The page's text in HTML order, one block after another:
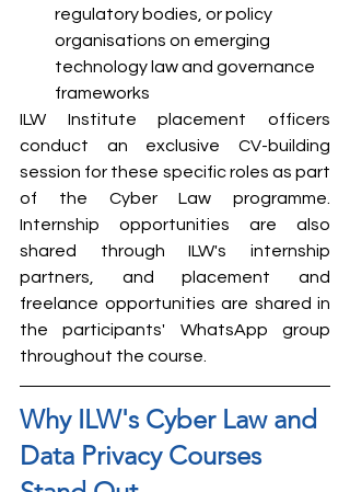
regulatory bodies, or policy
organisations on emerging
technology law and governance
frameworks
ILW Institute placement officers
conduct an exclusive CV-building
session for these specific roles as part
of the Cyber Law programme.
Internship opportunities are also
shared through ILW's internship
partners, and placement and
freelance opportunities are shared in
the participants' WhatsApp group
throughout the course.
Why ILW's Cyber Law and
Data Privacy Courses